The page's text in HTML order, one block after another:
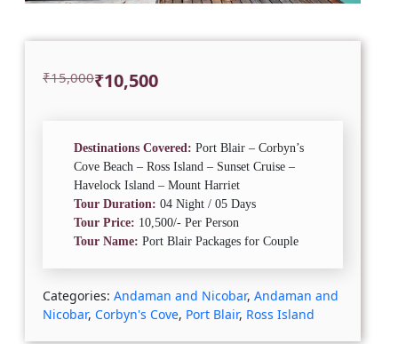
₹15,000
Original ₹10,500
Current
Destinations Covered: Port Blair – Corbyn’s
Cove Beach – Ross Island – Sunset Cruise –
Havelock Island – Mount Harriet
Tour Duration: 04 Night / 05 Days
Tour Price: 10,500/- Per Person
Tour Name: Port Blair Packages for Couple
Categories: Andaman and Nicobar, Andaman and
Nicobar, Corbyn's Cove, Port Blair, Ross Island